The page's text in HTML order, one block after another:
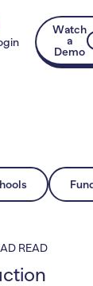
Watch
a
Demo
READ